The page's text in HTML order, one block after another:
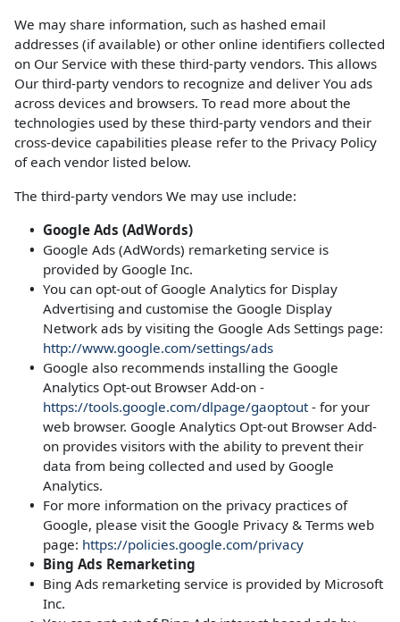
We may share information, such as hashed email
addresses (if available) or other online identifiers collected
on Our Service with these third-party vendors. This allows
Our third-party vendors to recognize and deliver You ads
across devices and browsers. To read more about the
technologies used by these third-party vendors and their
cross-device capabilities please refer to the Privacy Policy
of each vendor listed below.
The third-party vendors We may use include:
Google Ads (AdWords)
Google Ads (AdWords) remarketing service is
provided by Google Inc.
You can opt-out of Google Analytics for Display
Advertising and customise the Google Display
Network ads by visiting the Google Ads Settings page:
http://www.google.com/settings/ads
Google also recommends installing the Google
Analytics Opt-out Browser Add-on -
https://tools.google.com/dlpage/gaoptout - for your
web browser. Google Analytics Opt-out Browser Add-
on provides visitors with the ability to prevent their
data from being collected and used by Google
Analytics.
For more information on the privacy practices of
Google, please visit the Google Privacy & Terms web
page: https://policies.google.com/privacy
Bing Ads Remarketing
Bing Ads remarketing service is provided by Microsoft
Inc.